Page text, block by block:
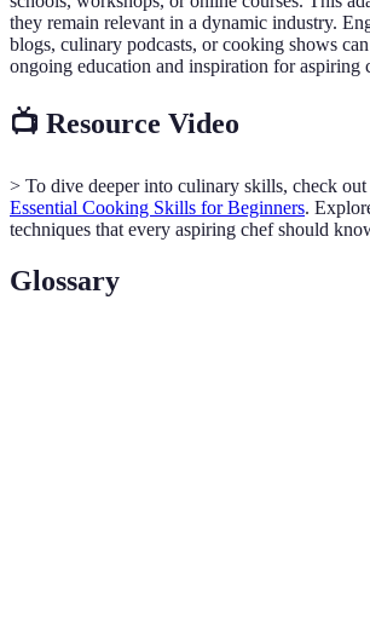
they remain relevant in a dynamic industry.
blogs, culinary podcasts, or cooking shows
ongoing education and inspiration for aspiring
📺 Resource Video
> To dive deeper into culinary skills, check
Essential Cooking Skills for Beginners.
techniques that every aspiring chef should
Glossary